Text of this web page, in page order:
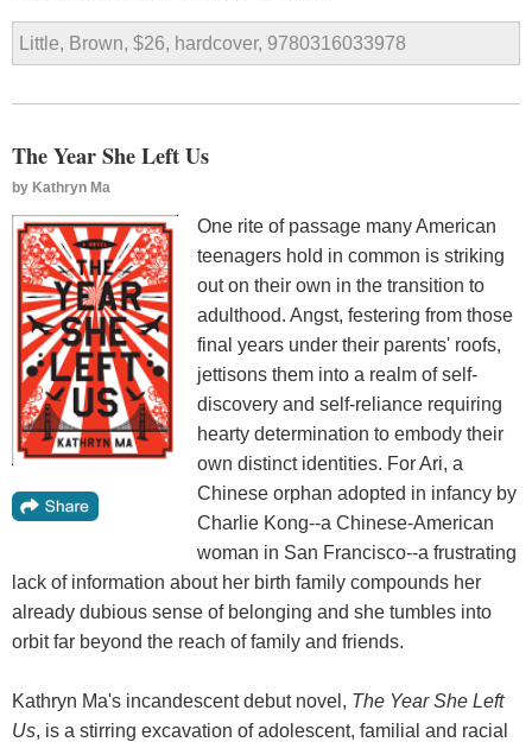
Little, Brown, $26, hardcover, 9780316033978
The Year She Left Us
by Kathryn Ma
One rite of passage many American
teenagers hold in common is striking
out on their own in the transition to
adulthood. Angst, festering from those
final years under their parents' roofs,
jettisons them into a realm of self-
discovery and self-reliance requiring
hearty determination to embody their
own distinct identities. For Ari, a
Chinese orphan adopted in infancy by
Charlie Kong--a Chinese-American
woman in San Francisco--a frustrating
lack of information about her birth family compounds her
already dubious sense of belonging and she tumbles into
orbit far beyond the reach of family and friends.
Kathryn Ma's incandescent debut novel, The Year She Left
Us, is a stirring excavation of adolescent, familial and racial